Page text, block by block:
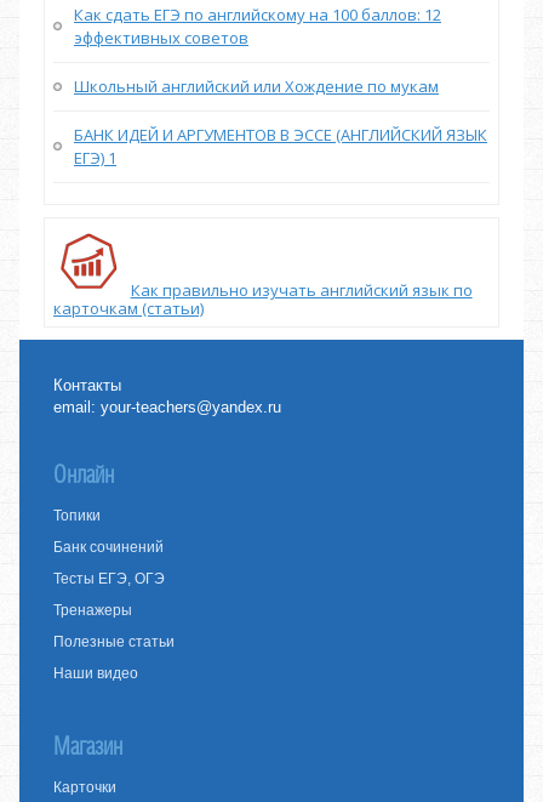
Как сдать ЕГЭ по английскому на 100 баллов: 12
эффективных советов
Школьный английский или Хождение по мукам
БАНК ИДЕЙ И АРГУМЕНТОВ В ЭССЕ (АНГЛИЙСКИЙ ЯЗЫК
ЕГЭ) 1
Как правильно изучать английский язык по
карточкам (статьи)
Контакты
email:your-teachers@yandex.ru
Онлайн
Топики
Банк сочинений
Тесты ЕГЭ, ОГЭ
Тренажеры
Полезные статьи
Наши видео
Магазин
Карточки